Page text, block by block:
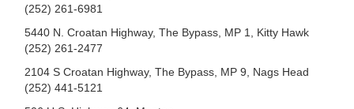
(252) 261-6981
5440 N. Croatan Highway, The Bypass, MP 1, Kitty Hawk
(252) 261-2477
2104 S Croatan Highway, The Bypass, MP 9, Nags Head
(252) 441-5121